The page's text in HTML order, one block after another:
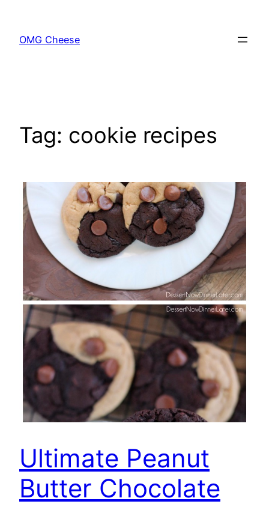
content
OMG Cheese
Tag: cookie recipes
Ultimate Peanut
Butter Chocolate